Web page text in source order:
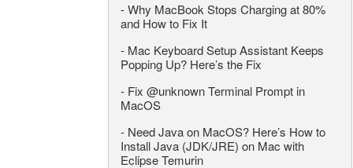
-Why MacBook Stops Charging at 80%
and How to Fix It
- Mac Keyboard Setup Assistant Keeps
Popping Up? Here’s the Fix
- Fix @unknown Terminal Prompt in
MacOS
- Need Java on MacOS? Here’s How to
Install Java (JDK/JRE) on Mac with
Eclipse Temurin